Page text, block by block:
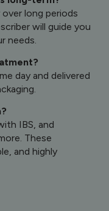
long periods
will guide you
needs.
day and delivered
IBS, and
These
and highly